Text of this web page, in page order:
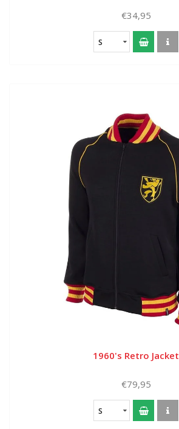
€34,95
S
1960's Retro Jacket
€79,95
S